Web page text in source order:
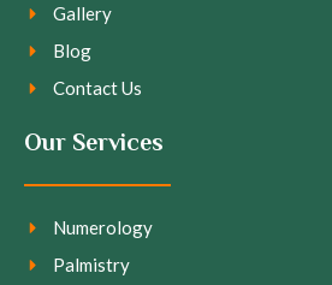
Gallery
Blog
Contact Us
Our Services
Numerology
Palmistry